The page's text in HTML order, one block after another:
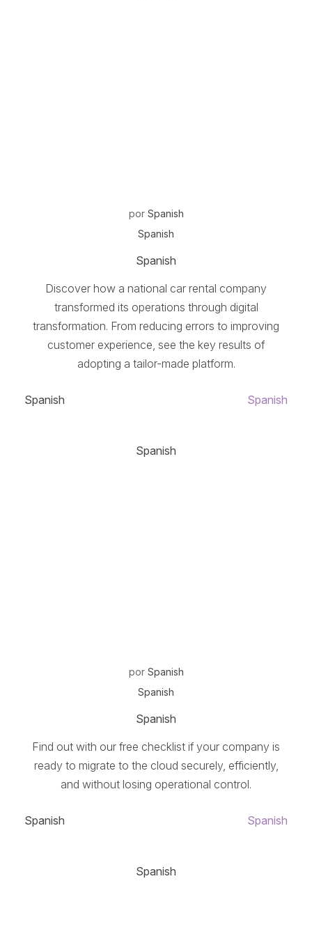
por Spanish
Spanish
Spanish
Discover how a national car rental company
transformed its operations through digital
transformation. From reducing errors to improving
customer experience, see the key results of
adopting a tailor-made platform.
Spanish Spanish
Spanish
por Spanish
Spanish
Spanish
Find out with our free checklist if your company is
ready to migrate to the cloud securely, efficiently,
and without losing operational control.
Spanish Spanish
Spanish